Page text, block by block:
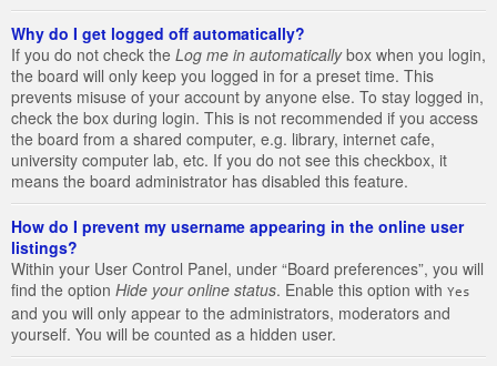
Why do I get logged off automatically?
If you do not check the Log me in automaticallybox when you login,
the board will only keep you logged in for a preset time. This
prevents misuse of your account by anyone else. To stay logged in,
check the box during login. This is not recommended if you access
the board from a shared computer, e.g. library, internet cafe,
university computer lab, etc. If you do not see this checkbox, it
means the board administrator has disabled this feature.
How do I prevent my username appearing in the online user
listings?
Within your User Control Panel, under “Board preferences”, you will
find the option Hide your online status. Enable this option with Yes
and you will only appear to the administrators, moderators and
yourself. You will be counted as a hidden user.